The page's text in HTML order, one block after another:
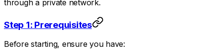
through a private network.
Step 1: Prerequisites
Before starting, ensure you have: